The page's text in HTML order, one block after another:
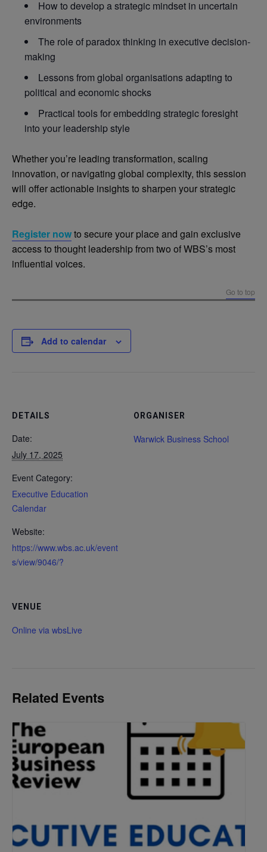
How to develop a strategic mindset in uncertain
environments
The role of paradox thinking in executive decision-
making
Lessons from global organisations adapting to
political and economic shocks
Practical tools for embedding strategic foresight
into your leadership style
Whether you’re leading transformation, scaling
innovation, or navigating global complexity, this session
will offer actionable insights to sharpen your strategic
edge.
Register nowto secure your place and gain exclusive
access to thought leadership from two of WBS’s most
influential voices.
Go to top
Add to calendar
DETAILS
Date:
July 17, 2025
Event Category:
Executive Education
Calendar
Website:
https://www.wbs.ac.uk/event
s/view/9046/?
VENUE
Online via wbsLive
ORGANISER
Warwick Business School
Related Events